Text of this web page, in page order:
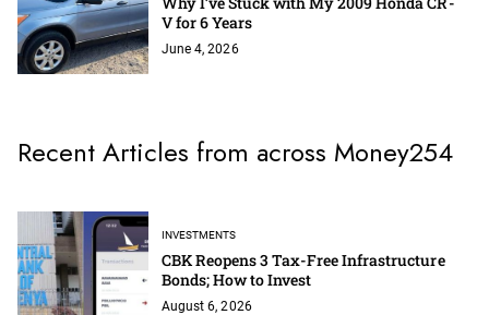
V for 6 Years
June 4, 2026
Recent Articles from across Money254
INVESTMENTS
CBK Reopens 3 Tax-Free Infrastructure
Bonds; How to Invest
August 6, 2026